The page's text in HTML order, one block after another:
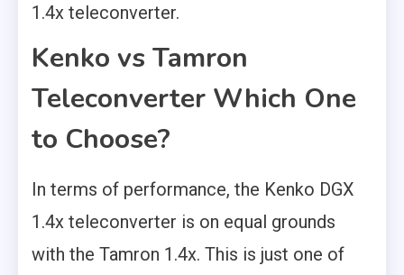
1.4x teleconverter.
Kenko vs Tamron
Teleconverter Which One
to Choose?
In terms of performance, the Kenko DGX
1.4x teleconverter is on equal grounds
with the Tamron 1.4x. This is just one of